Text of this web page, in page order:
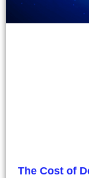
The Cost of